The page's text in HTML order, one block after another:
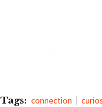
Tags: connection